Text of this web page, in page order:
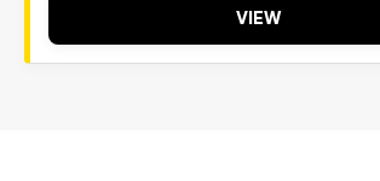
VIEW